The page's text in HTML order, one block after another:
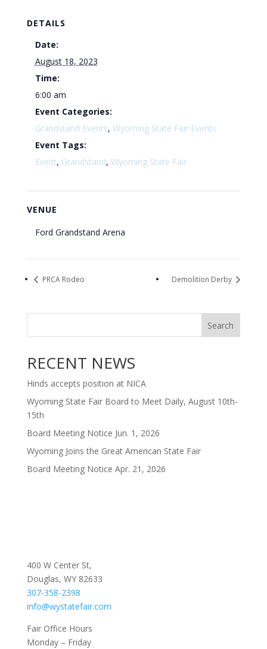
DETAILS
Date:
August 18, 2023
Time:
6:00 am
Event Categories:
Grandstand Events, Wyoming State Fair Events
Event Tags:
Event, Grandstand, Wyoming State Fair
VENUE
Ford Grandstand Arena
PRCA Rodeo Demolition Derby
Search
RECENT NEWS
Hinds accepts position at NICA
Wyoming State Fair Board to Meet Daily, August 10th-
15th
Board Meeting Notice Jun. 1, 2026
Wyoming Joins the Great American State Fair
Board Meeting Notice Apr. 21, 2026
400 W Center St,
Douglas, WY 82633
307-358-2398
info@wystatefair.com
Fair Office Hours
Monday – Friday